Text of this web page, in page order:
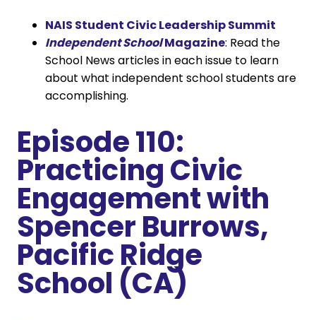
NAIS Student Civic Leadership Summit
Independent SchoolMagazine: Read the
School News articles in each issue to learn
about what independent school students are
accomplishing.
Episode 110:
Practicing Civic
Engagement with
Spencer Burrows,
Pacific Ridge
School (CA)